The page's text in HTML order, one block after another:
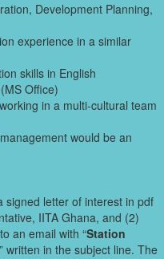
Development Planning,
experience in a similar
skills in English
Office)
in a multi-cultural team
would be an
signed letter of interest in pdf
IITA Ghana, and (2)
an email with “Station
” written in the subject line. The